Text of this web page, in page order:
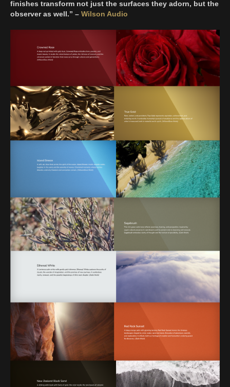
finishes transform not just the surfaces they adorn, but the
observer as well.” – Wilson Audio